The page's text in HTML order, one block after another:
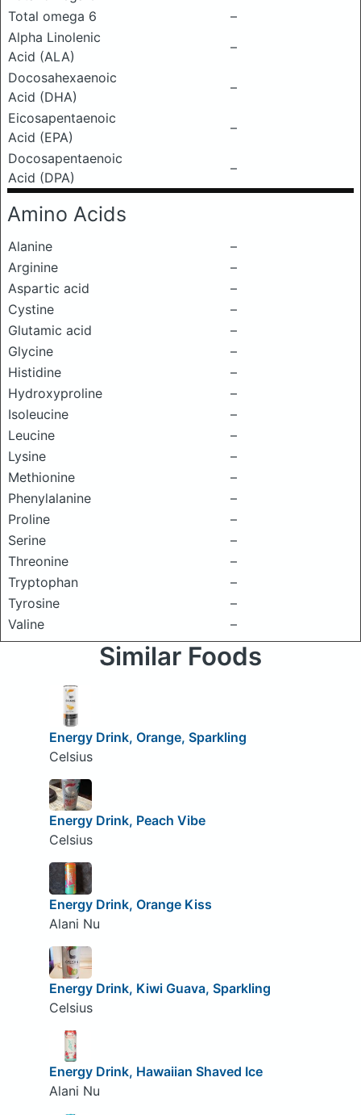
Total omega 6
–
Alpha Linolenic
Acid (ALA)
–
Docosahexaenoic
Acid (DHA)
–
Eicosapentaenoic
Acid (EPA)
–
Docosapentaenoic
Acid (DPA)
–
Amino Acids
Alanine
–
Arginine
–
Aspartic acid
–
Cystine
–
Glutamic acid
–
Glycine
–
Histidine
–
Hydroxyproline
–
Isoleucine
–
Leucine
–
Lysine
–
Methionine
–
Phenylalanine
–
Proline
–
Serine
–
Threonine
–
Tryptophan
–
Tyrosine
–
Valine
–
Similar Foods
Energy Drink, Orange, Sparkling
Celsius
Energy Drink, Peach Vibe
Celsius
Energy Drink, Orange Kiss
Alani Nu
Energy Drink, Kiwi Guava, Sparkling
Celsius
Energy Drink, Hawaiian Shaved Ice
Alani Nu